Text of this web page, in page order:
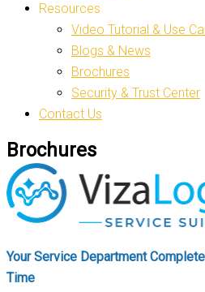
Resources
Video Tutorial & Use
Blogs & News
Brochures
Security & Trust Center
Contact Us
Brochures
Your Service Department
Time